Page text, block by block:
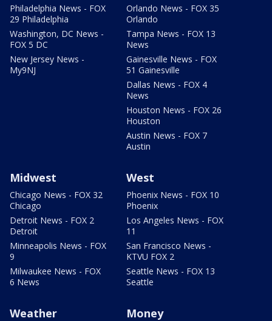
Philadelphia News - FOX
29 Philadelphia
Washington, DC News -
FOX 5 DC
New Jersey News -
My9NJ
Orlando News - FOX 35
Orlando
Tampa News - FOX 13
News
Gainesville News - FOX
51 Gainesville
Dallas News - FOX 4
News
Houston News - FOX 26
Houston
Austin News - FOX 7
Austin
Midwest
Chicago News - FOX 32
Chicago
Detroit News - FOX 2
Detroit
Minneapolis News - FOX
9
Milwaukee News - FOX
6 News
West
Phoenix News - FOX 10
Phoenix
Los Angeles News - FOX
11
San Francisco News -
KTVU FOX 2
Seattle News - FOX 13
Seattle
Weather Money